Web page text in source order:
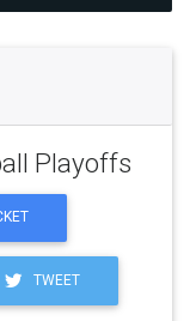
Playoffs
TWEET